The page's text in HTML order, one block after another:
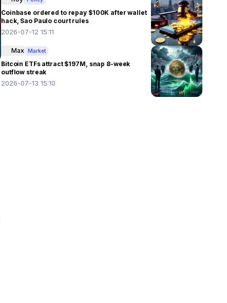
Coinbase ordered to repay $100K after wallet
hack, Sao Paulo court rules
2026-07-12 15:11
Max Market
Bitcoin ETFs attract $197M, snap 8-week
outflow streak
2026-07-13 15:10